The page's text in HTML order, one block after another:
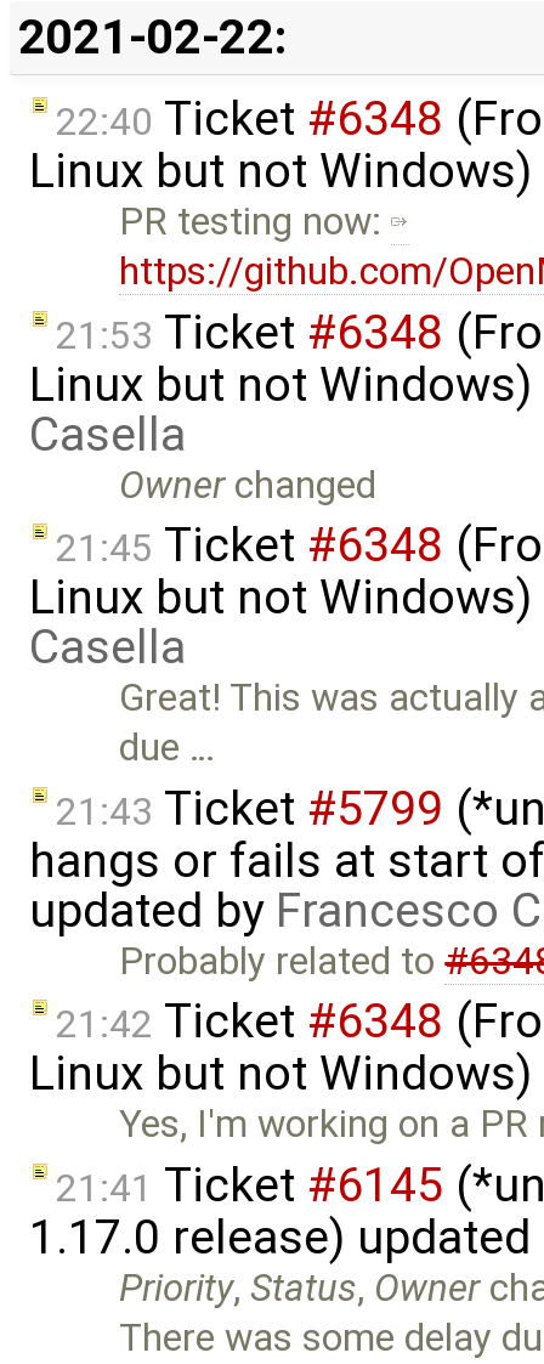
2021-02-22:
22:40 Ticket #6348
Linux but not
PR testing now:
https://github.com/
21:53 Ticket #6348
Linux but not
Casella
Ownerchanged
21:45 Ticket #6348
Linux but not
Casella
Great! This was actually
due …
21:43 Ticket #5799
hangs or fails at start
updated by Francesco
Probably related to
21:42 Ticket #6348
Linux but not
Yes, I'm working on a
21:41 Ticket #6145
1.17.0 release)
Priority,Status, Owner
There was some delay